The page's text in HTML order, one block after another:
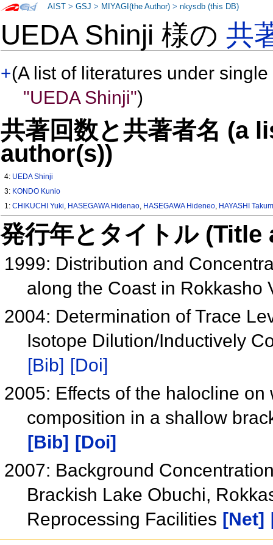
UEDA Shinji 様の共
+(A list of literatures under
"UEDA Shinji")
共著回数と共著者名 (a
author(s))
4: UEDA Shinji
3: KONDO Kunio
1:CHIKUCHI Yuki, HASEGAWA Hidenao, HASEGAWA Hideneo, HAYASHI
発行年とタイトル
1999: Distribution and
along the Coast in Rokkasho
2004: Determination of Trace
Isotope Dilution/Inductively
[Bib] [Doi]
2005: Effects of the halocline
composition in a shallow
[Bib]
[Doi]
2007: Background
Brackish Lake Obuchi,
Reprocessing Facilities [Net]
AIST >GSJ > MIYAGI(the Author) >nkysdb (this DB)